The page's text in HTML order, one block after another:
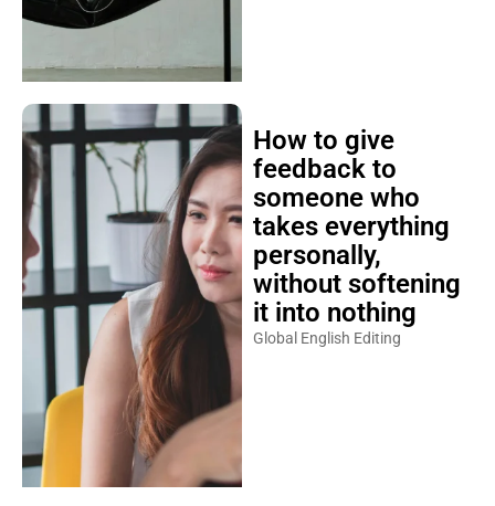
How to give
feedback to
someone who
takes everything
personally,
without softening
it into nothing
Global English Editing